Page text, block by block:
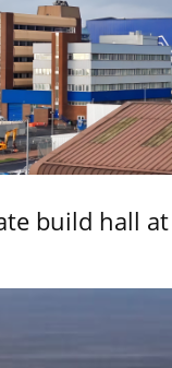
build hall at